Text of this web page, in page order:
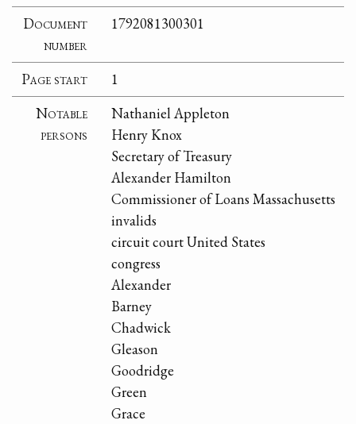
Document
number
1792081300301
Page start
1
Notable
persons
Nathaniel Appleton
Henry Knox
Secretary of Treasury
Alexander Hamilton
Commissioner of Loans Massachusetts
invalids
circuit court United States
congress
Alexander
Barney
Chadwick
Gleason
Goodridge
Green
Grace